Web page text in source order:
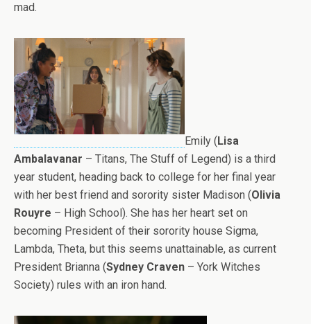
mad.
Emily ( Lisa
Ambalavanar – Titans, The Stuff of Legend) is a third
year student, heading back to college for her final year
with her best friend and sorority sister Madison (Olivia
Rouyre – High School). She has her heart set on
becoming President of their sorority house Sigma,
Lambda, Theta, but this seems unattainable, as current
President Brianna (Sydney Craven – York Witches
Society) rules with an iron hand.